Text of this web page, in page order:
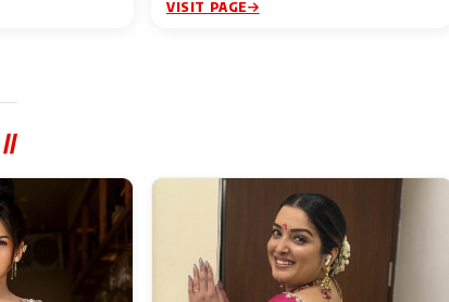
VISIT PAGE
//